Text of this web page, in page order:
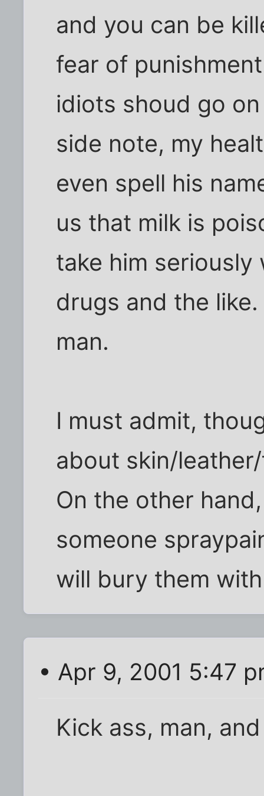
and you can be
fear of
idiots shoud go
side note, my
even spell his
us that milk is
take him seriously
drugs and the
man.
I must admit,
about skin/
On the other
someone
will bury them
• Apr 9, 2001 5:47
Kick ass, man,